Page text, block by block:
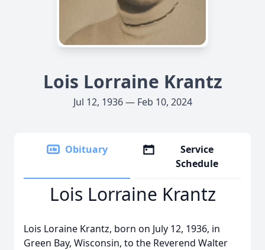
Lois Lorraine Krantz
Jul 12, 1936 — Feb 10, 2024
Obituary
Service
Schedule
Lois Lorraine Krantz
Lois Loraine Krantz, born on July 12, 1936, in
Green Bay, Wisconsin, to the Reverend Walter